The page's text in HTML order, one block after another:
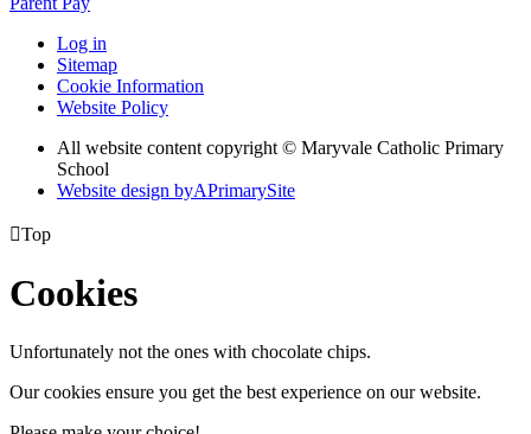
Log in
Sitemap
Cookie Information
Website Policy
All website content copyright © Maryvale Catholic Primary
School
Website design byAPrimarySite
Top
Cookies
Unfortunately not the ones with chocolate chips.
Our cookies ensure you get the best experience on our website.